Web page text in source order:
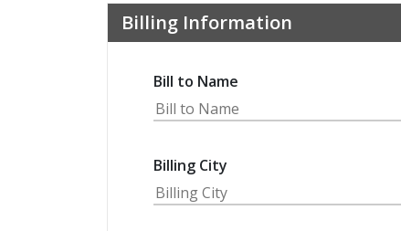
Billing Information
Bill to Name
Billing City